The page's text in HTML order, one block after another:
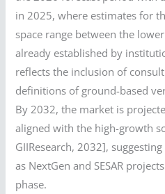
in 2025, where estimates for
space range between the
already established by
reflects the inclusion of
definitions of ground-based
By 2032, the market is
aligned with the high-growth
GIIResearch, 2032],
as NextGen and SESAR
phase.